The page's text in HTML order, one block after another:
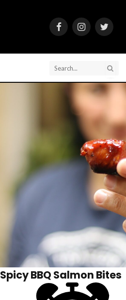
FacebookInstagramTwitter
Spicy BBQ Salmon Bites